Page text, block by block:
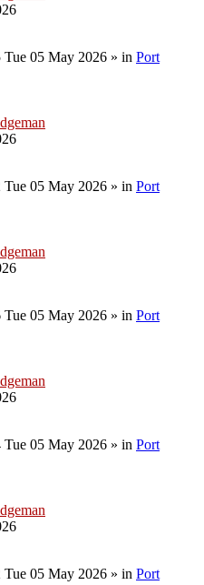
Tue 05 May 2026 » in Port
Tue 05 May 2026 » in Port
Tue 05 May 2026 » in Port
Tue 05 May 2026 » in Port
Tue 05 May 2026 » in Port